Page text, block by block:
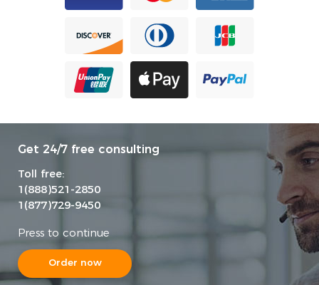
Get 24/7 free consulting
Toll free:
1(888)521-2850
1(877)729-9450
Press to continue
Order now